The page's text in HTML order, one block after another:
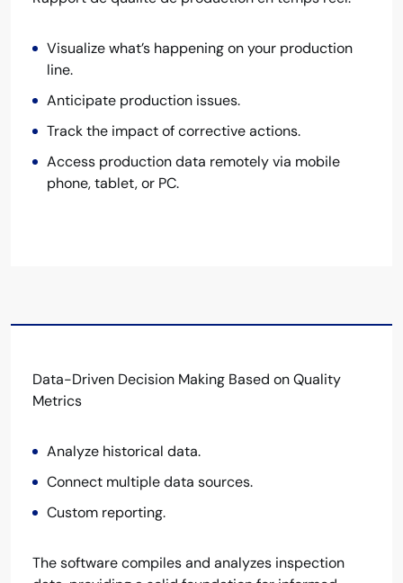
Visualize what’s happening on your production
line.
Anticipate production issues.
Track the impact of corrective actions.
Access production data remotely via mobile
phone, tablet, or PC.
Data-Driven Decision Making Based on Quality
Metrics
Analyze historical data.
Connect multiple data sources.
Custom reporting.
The software compiles and analyzes inspection